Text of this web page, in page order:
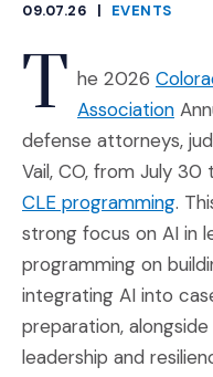
09.07.26
|
EVENTS
T he 2026
Association
defense attorneys,
Vail, CO, from July
CLE programming.
strong focus on AI in
programming on
integrating AI into
preparation,
leadership and